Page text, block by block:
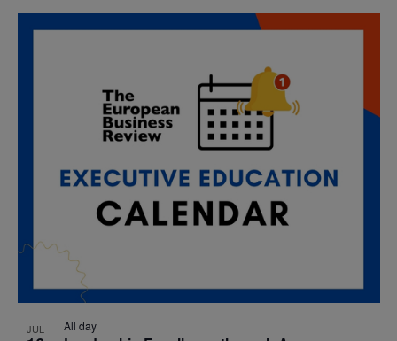
JUL All day